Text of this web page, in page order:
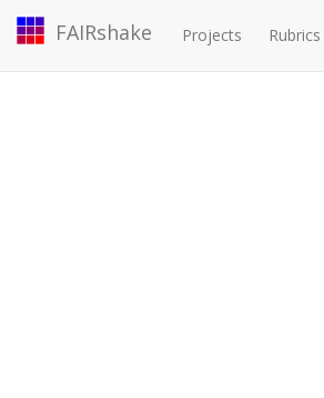
FAIRshake Projects Rubrics